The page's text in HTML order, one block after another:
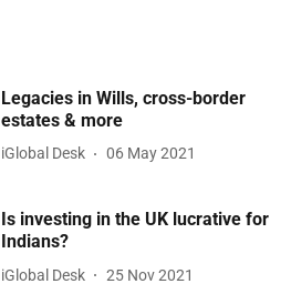
Legacies in Wills, cross-border
estates & more
iGlobal Desk 06 May 2021
Is investing in the UK lucrative for
Indians?
iGlobal Desk 25 Nov 2021